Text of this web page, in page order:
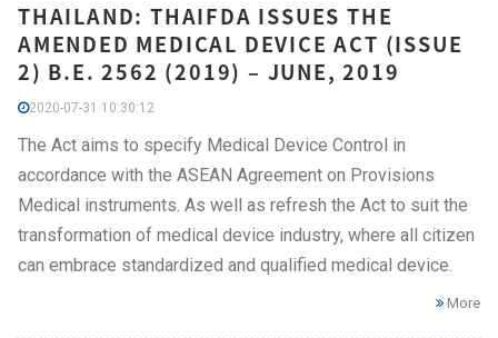
THAILAND: THAIFDA ISSUES THE
AMENDED MEDICAL DEVICE ACT (ISSUE
2) B.E. 2562 (2019) – JUNE, 2019
2020-07-31 10:30:12
The Act aims to specify Medical Device Control in
accordance with the ASEAN Agreement on Provisions
Medical instruments. As well as refresh the Act to suit the
transformation of medical device industry, where all citizen
can embrace standardized and qualified medical device.
More